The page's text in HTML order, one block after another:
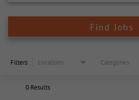
Find Jobs
Filters Locations Categories
0 Results